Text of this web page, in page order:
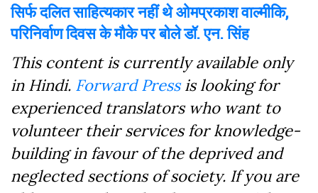
सिर्फ दलित साहित्यकार नहीं थे ओमप्रकाश वाल्मीकि,
परिनिर्वाण दिवस के मौके पर बोले डॉ. एन. सिंह
This content is currently available only
in Hindi. Forward Pressis looking for
experienced translators who want to
volunteer their services for knowledge-
building in favour of the deprived and
neglected sections of society. If you are